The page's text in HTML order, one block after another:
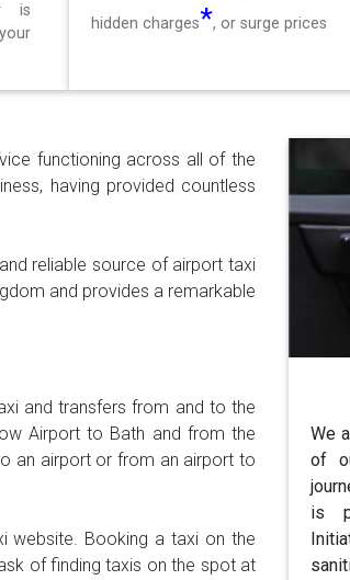
is
hidden charges*, or surge prices
functioning across all of the
having provided countless
reliable source of airport taxi
and provides a remarkable
and transfers from and to the
Airport to Bath and from the
an airport or from an airport to
website. Booking a taxi on the
of finding taxis on the spot at
We
of
is